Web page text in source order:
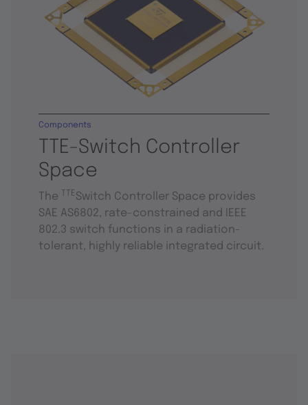
TTE-Switch Controller
Space
Components
The TTESwitch Controller Space provides
SAE AS6802, rate-constrained and IEEE
802.3 switch functions in a radiation-
tolerant, highly reliable integrated circuit.